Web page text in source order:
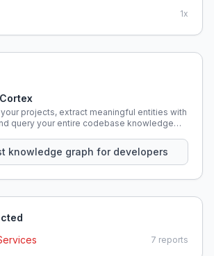
1x
projects, extract meaningful entities with
query your entire codebase knowledge
knowledge graph for developers
7 reports